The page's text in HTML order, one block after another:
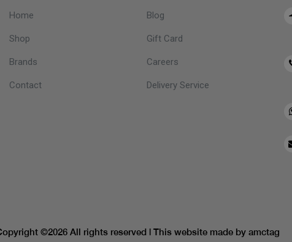
Home
Shop
Brands
Contact
Blog
Gift Card
Careers
Delivery Service
©2026 All rights reserved | This website made by amctag